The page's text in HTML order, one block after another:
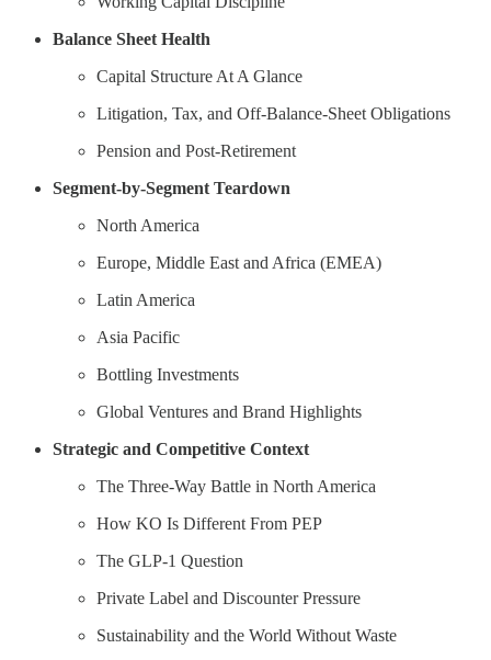
Balance Sheet Health
Capital Structure At A Glance
Litigation, Tax, and Off-Balance-Sheet Obligations
Pension and Post-Retirement
Segment-by-Segment Teardown
North America
Europe, Middle East and Africa (EMEA)
Latin America
Asia Pacific
Bottling Investments
Global Ventures and Brand Highlights
Strategic and Competitive Context
The Three-Way Battle in North America
How KO Is Different From PEP
The GLP-1 Question
Private Label and Discounter Pressure
Sustainability and the World Without Waste